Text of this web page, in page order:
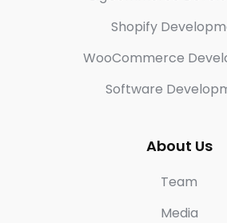
Shopify
WooCommerce
Software
About Us
Team
Media